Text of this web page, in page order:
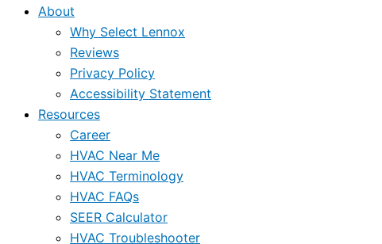
About
Why Select Lennox
Reviews
Privacy Policy
Accessibility Statement
Resources
Career
HVAC Near Me
HVAC Terminology
HVAC FAQs
SEER Calculator
HVAC Troubleshooter